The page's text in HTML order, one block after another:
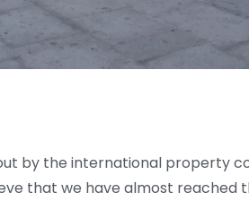
by the international property
that we have almost reached